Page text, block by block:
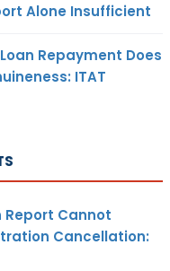
Alone Insufficient
Repayment Does
ITAT
Cannot
Cancellation: